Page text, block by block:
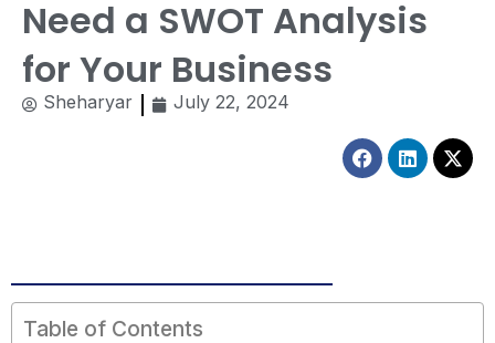
Need a SWOT Analysis
for Your Business
Sheharyar July 22, 2024
Facebook
Linkedin
X-
Table of Contents